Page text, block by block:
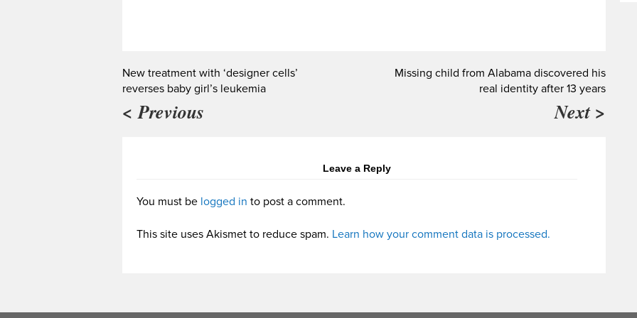
New treatment with ‘designer cells’
reverses baby girl’s leukemia
< Previous
Missing child from Alabama discovered his
real identity after 13 years
Next >
Leave a Reply
You must be logged in to post a comment.
This site uses Akismet to reduce spam. Learn how your comment data is processed.